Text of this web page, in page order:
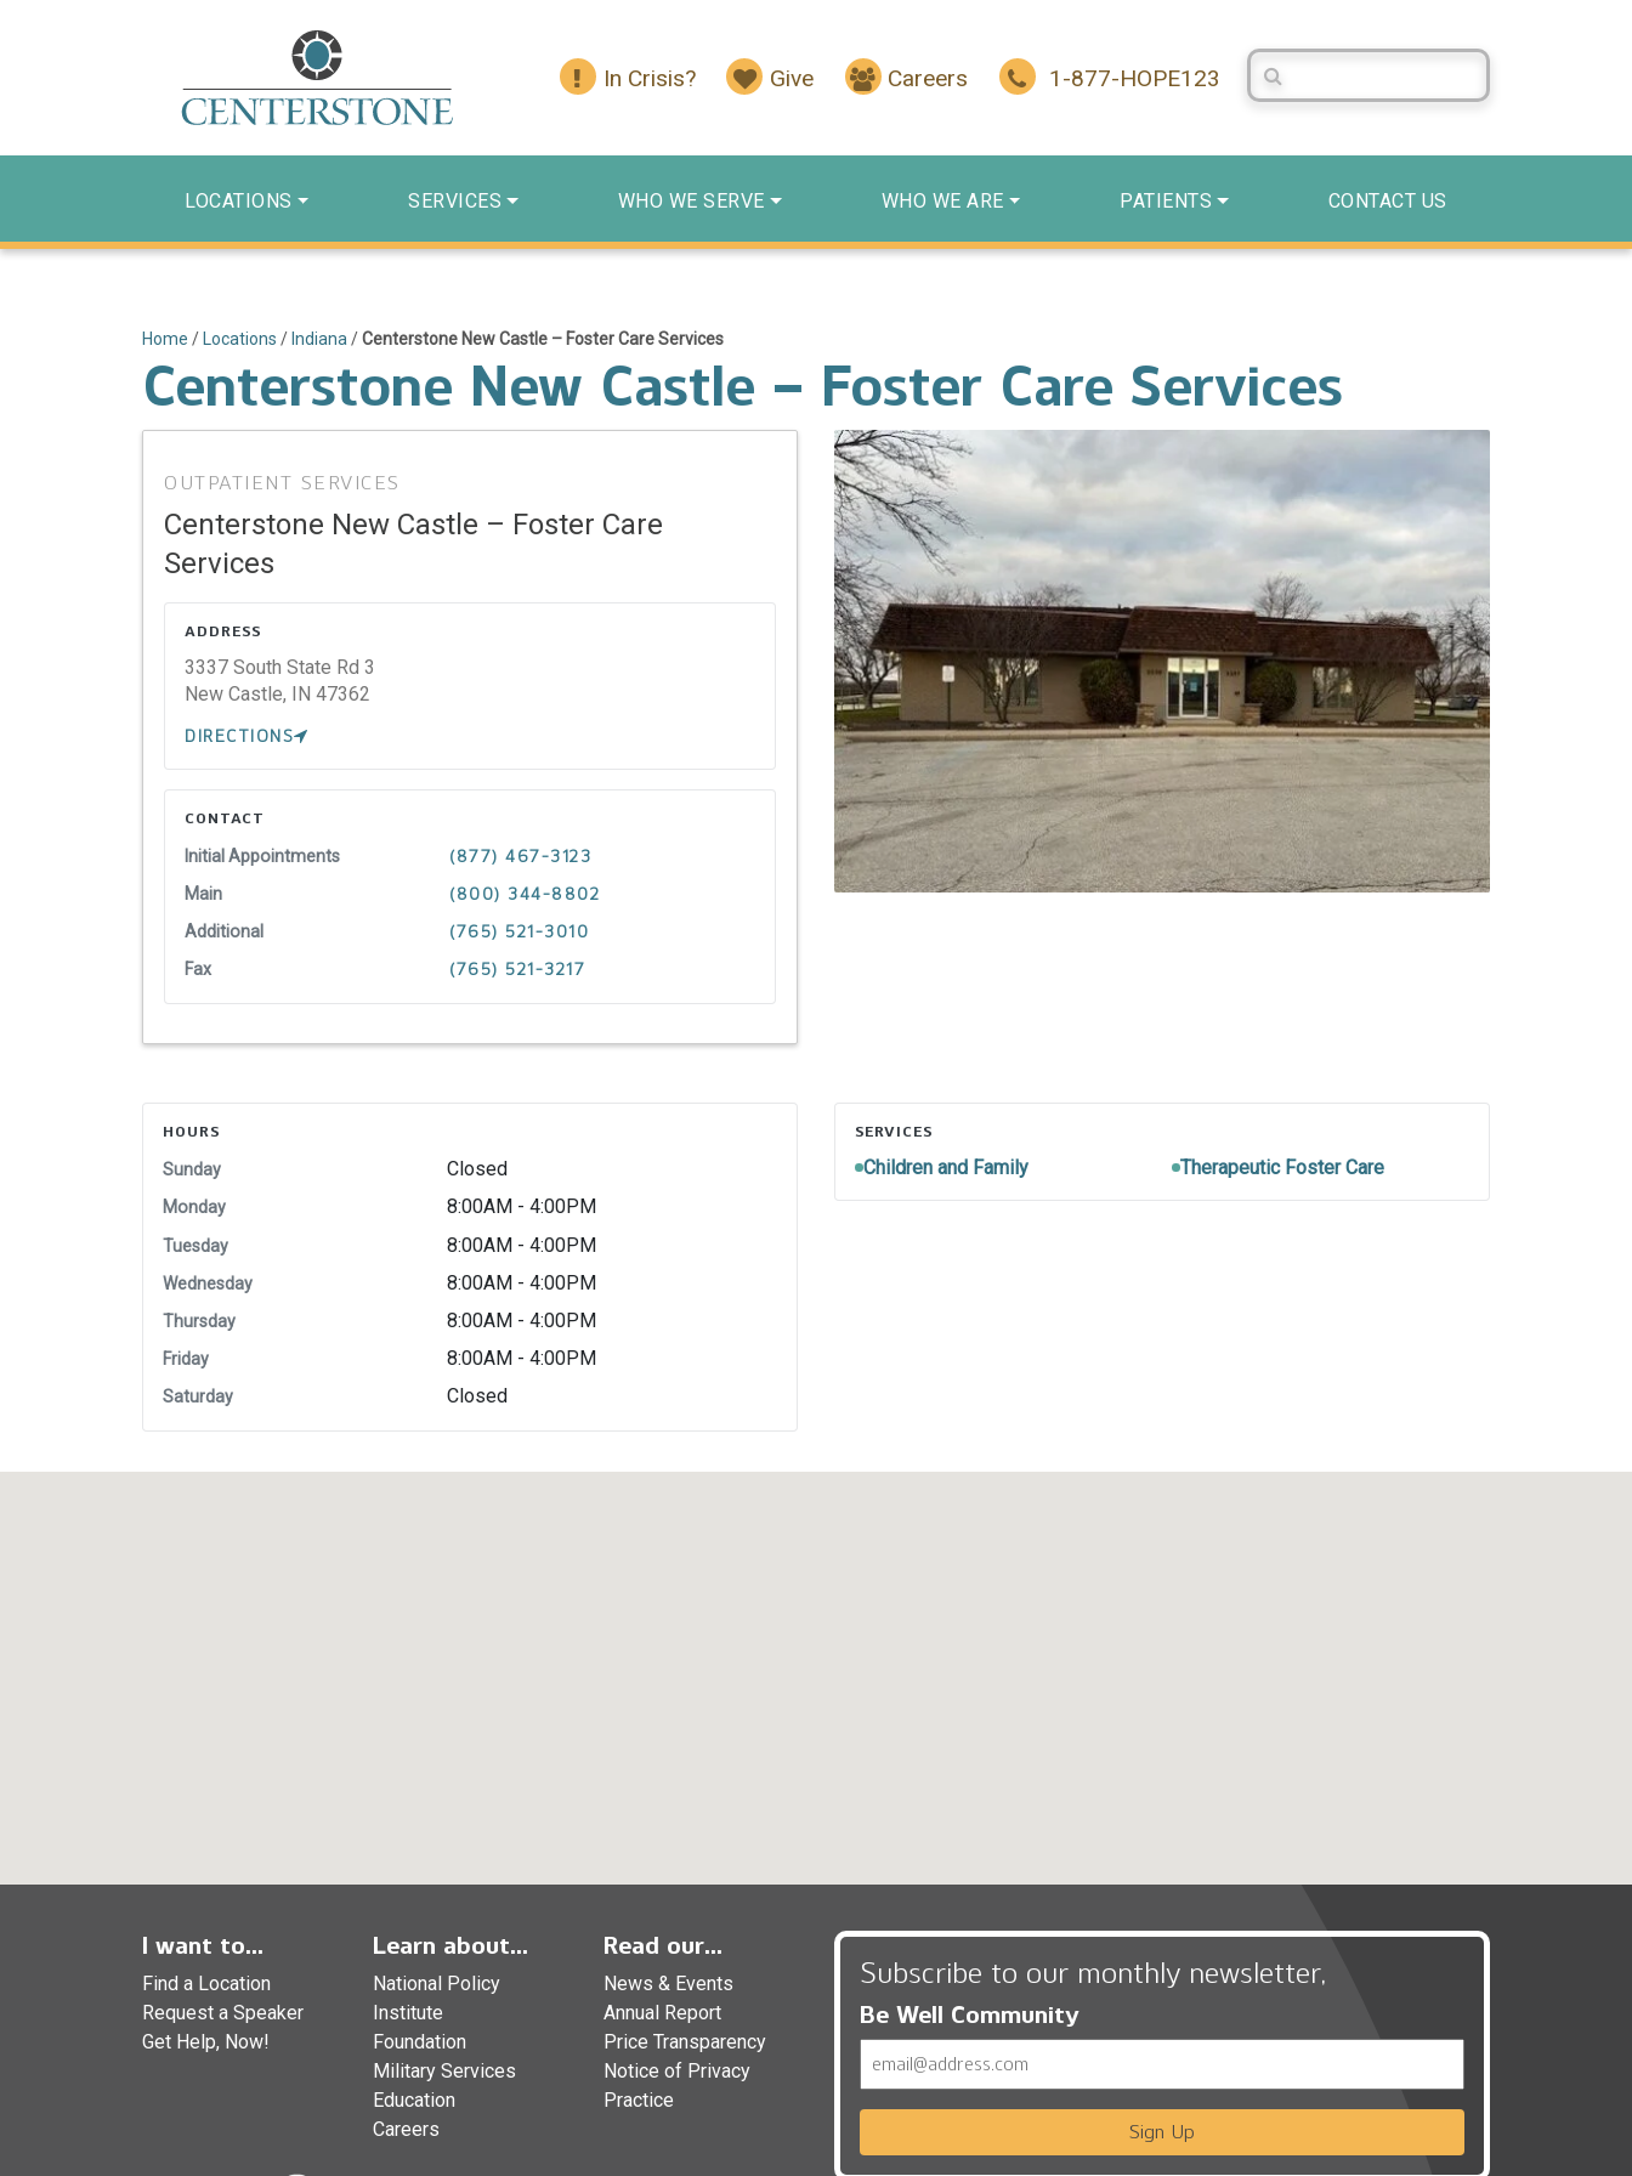
In Crisis? Give Careers 1-877-HOPE123
Search Centerstone
LOCATIONS SERVICES WHO WE SERVE WHO WE ARE PATIENTS CONTACT US
Home / Locations / Indiana /Centerstone New Castle – Foster Care Services
Centerstone New Castle – Foster Care Services
OUTPATIENT SERVICES
Centerstone New Castle – Foster Care
Services
ADDRESS
3337 South State Rd 3
New Castle, IN 47362
DIRECTIONS
CONTACT
Initial Appointments (877) 467-3123
Main (800) 344-8802
Additional (765) 521-3010
Fax (765) 521-3217
HOURS
Sunday Closed
Monday 8:00AM - 4:00PM
Tuesday 8:00AM - 4:00PM
Wednesday 8:00AM - 4:00PM
Thursday 8:00AM - 4:00PM
Friday 8:00AM - 4:00PM
Saturday Closed
SERVICES
Children and Family Therapeutic Foster Care
I want to...
Find a Location
Request a Speaker
Get Help, Now!
Learn about...
National Policy
Institute
Foundation
Military Services
Education
Careers
Read our...
News & Events
Annual Report
Price Transparency
Notice of Privacy
Practice
Subscribe to our monthly newsletter,
Be Well Community
Sign Up